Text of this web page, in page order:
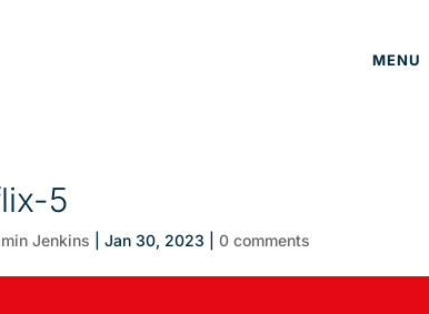
MENU
5
Jenkins |Jan 30, 2023 |0 comments